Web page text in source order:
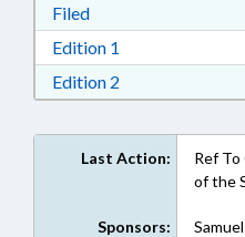
FiledDownload Filed in
Edition 1
Edition 2
Last Action:
Ref To
of the
Sponsors: